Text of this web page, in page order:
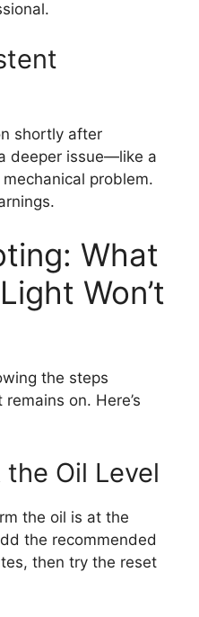
shortly after
deeper issue—like a
problem.
What
Won’t
the steps
on. Here’s
Oil Level
the oil is at the
the recommended
then try the reset